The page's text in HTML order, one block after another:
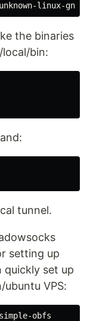
the binaries
bin:
tunnel.
setting up
quickly set up
VPS:
obfs